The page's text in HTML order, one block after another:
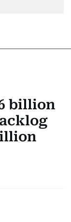
billion